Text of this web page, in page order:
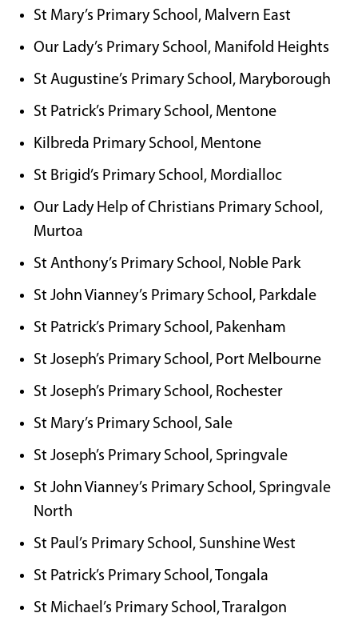
St Mary’s Primary School, Malvern East
Our Lady’s Primary School, Manifold Heights
St Augustine’s Primary School, Maryborough
St Patrick’s Primary School, Mentone
Kilbreda Primary School, Mentone
St Brigid’s Primary School, Mordialloc
Our Lady Help of Christians Primary School,
Murtoa
St Anthony’s Primary School, Noble Park
St John Vianney’s Primary School, Parkdale
St Patrick’s Primary School, Pakenham
St Joseph’s Primary School, Port Melbourne
St Joseph’s Primary School, Rochester
St Mary’s Primary School, Sale
St Joseph’s Primary School, Springvale
St John Vianney’s Primary School, Springvale
North
St Paul’s Primary School, Sunshine West
St Patrick’s Primary School, Tongala
St Michael’s Primary School, Traralgon